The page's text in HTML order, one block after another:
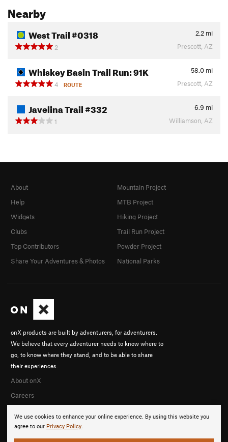
Nearby
West Trail #0318 2.2 mi
2
Prescott, AZ
Whiskey Basin Trail Run: 91K 58.0 mi
4
ROUTE Prescott, AZ
Javelina Trail #332 6.9 mi
1
Williamson, AZ
We use cookies to enhance your online experience. By using this website you
agree to our Privacy Policy.
onX products are built by adventurers, for adventurers.
We believe that every adventurer needs to know where to
go, to know where they stand, and to be able to share
their experiences.
About onX
Careers
About
Help
Widgets
Clubs
Top Contributors
Share Your Adventures & Photos
Mountain Project
MTB Project
Hiking Project
Trail Run Project
Powder Project
National Parks